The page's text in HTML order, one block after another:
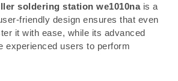
soldering station we1010nais a
friendly design ensures that even
it with ease, while its advanced
experienced users to perform